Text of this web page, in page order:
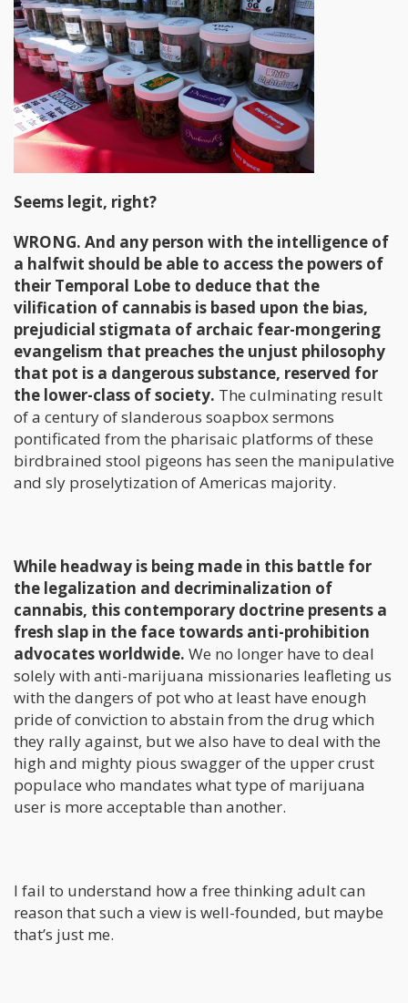
Seems legit, right?
WRONG. And any person with the intelligence of
a halfwit should be able to access the powers of
their Temporal Lobe to deduce that the
vilification of cannabis is based upon the bias,
prejudicial stigmata of archaic fear-mongering
evangelism that preaches the unjust philosophy
that pot is a dangerous substance, reserved for
the lower-class of society. The culminating result
of a century of slanderous soapbox sermons
pontificated from the pharisaic platforms of these
birdbrained stool pigeons has seen the manipulative
and sly proselytization of Americas majority.
While headway is being made in this battle for
the legalization and decriminalization of
cannabis, this contemporary doctrine presents a
fresh slap in the face towards anti-prohibition
advocates worldwide. We no longer have to deal
solely with anti-marijuana missionaries leafleting us
with the dangers of pot who at least have enough
pride of conviction to abstain from the drug which
they rally against, but we also have to deal with the
high and mighty pious swagger of the upper crust
populace who mandates what type of marijuana
user is more acceptable than another.
I fail to understand how a free thinking adult can
reason that such a view is well-founded, but maybe
that’s just me.